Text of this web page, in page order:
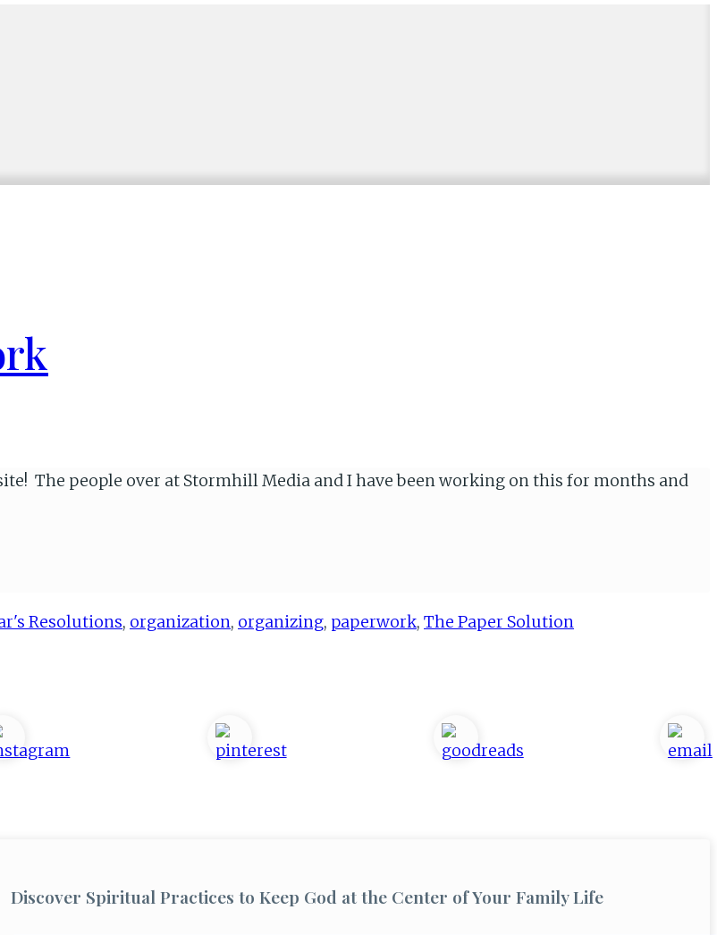
The people over at Stormhill Media and I have been working on this for months and
Resolutions, organization, organizing, paperwork, The Paper Solution
Discover Spiritual Practices to Keep God at the Center of Your Family Life